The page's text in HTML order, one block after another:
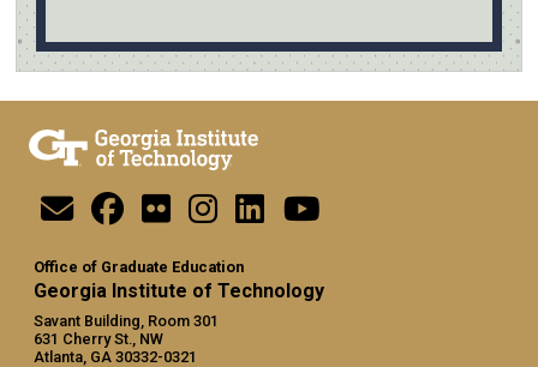
Office of Graduate Education
Georgia Institute of Technology
Savant Building, Room 301
631 Cherry St., NW
Atlanta, GA 30332-0321